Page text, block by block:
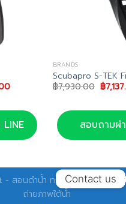
Current
฿2,862.00.
BRANDS
Scubapro S-TEK
฿7,930.00
price
฿
฿
สอบถามผ่
- สอนดำน้ำ ทริปดำน้ำ อุปกรณ์
ถ่ายภาพใต้น้ำ
Contact us